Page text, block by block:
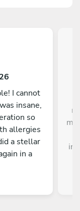
I cannot
insane,
so
allergies
a stellar
in a